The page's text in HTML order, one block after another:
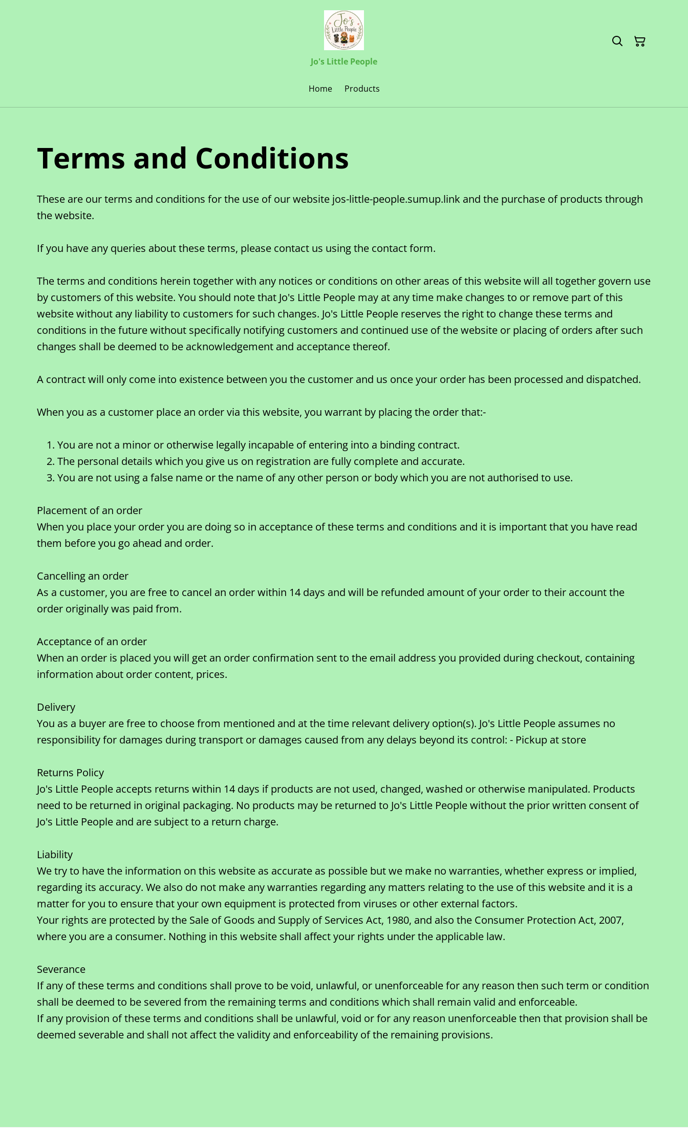
Jo's Little People
Home Products
Terms and Conditions
These are our terms and conditions for the use of our website jos-little-people.sumup.link and the purchase of products through
the website.
If you have any queries about these terms, please contact us using the contact form.
The terms and conditions herein together with any notices or conditions on other areas of this website will all together govern use
by customers of this website. You should note that Jo's Little People may at any time make changes to or remove part of this
website without any liability to customers for such changes. Jo's Little People reserves the right to change these terms and
conditions in the future without specifically notifying customers and continued use of the website or placing of orders after such
changes shall be deemed to be acknowledgement and acceptance thereof.
A contract will only come into existence between you the customer and us once your order has been processed and dispatched.
When you as a customer place an order via this website, you warrant by placing the order that:-
You are not a minor or otherwise legally incapable of entering into a binding contract.
The personal details which you give us on registration are fully complete and accurate.
You are not using a false name or the name of any other person or body which you are not authorised to use.
Placement of an order
When you place your order you are doing so in acceptance of these terms and conditions and it is important that you have read
them before you go ahead and order.
Cancelling an order
As a customer, you are free to cancel an order within 14 days and will be refunded amount of your order to their account the
order originally was paid from.
Acceptance of an order
When an order is placed you will get an order confirmation sent to the email address you provided during checkout, containing
information about order content, prices.
Delivery
You as a buyer are free to choose from mentioned and at the time relevant delivery option(s). Jo's Little People assumes no
responsibility for damages during transport or damages caused from any delays beyond its control: - Pickup at store
Returns Policy
Jo's Little People accepts returns within 14 days if products are not used, changed, washed or otherwise manipulated. Products
need to be returned in original packaging. No products may be returned to Jo's Little People without the prior written consent of
Jo's Little People and are subject to a return charge.
Liability
We try to have the information on this website as accurate as possible but we make no warranties, whether express or implied,
regarding its accuracy. We also do not make any warranties regarding any matters relating to the use of this website and it is a
matter for you to ensure that your own equipment is protected from viruses or other external factors.
Your rights are protected by the Sale of Goods and Supply of Services Act, 1980, and also the Consumer Protection Act, 2007,
where you are a consumer. Nothing in this website shall affect your rights under the applicable law.
Severance
If any of these terms and conditions shall prove to be void, unlawful, or unenforceable for any reason then such term or condition
shall be deemed to be severed from the remaining terms and conditions which shall remain valid and enforceable.
If any provision of these terms and conditions shall be unlawful, void or for any reason unenforceable then that provision shall be
deemed severable and shall not affect the validity and enforceability of the remaining provisions.